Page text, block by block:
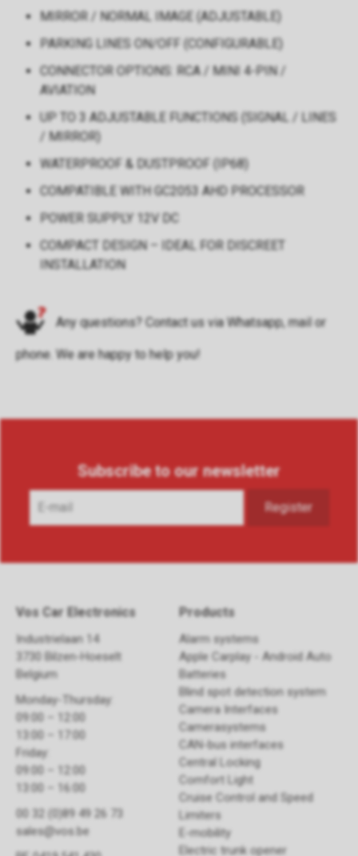
MIRROR / NORMAL IMAGE (ADJUSTABLE)
PARKING LINES ON/OFF (CONFIGURABLE)
CONNECTOR OPTIONS: RCA / MINI 4-PIN /
AVIATION
UP TO 3 ADJUSTABLE FUNCTIONS (SIGNAL / LINES
/ MIRROR)
WATERPROOF & DUSTPROOF (IP68)
COMPATIBLE WITH GC2053 AHD PROCESSOR
POWER SUPPLY 12V DC
COMPACT DESIGN – IDEAL FOR DISCREET
INSTALLATION
Any questions? Contact us via Whatsapp,mailor
phone. We are happy to help you!
Subscribe to our newsletter
Vos Car Electronics
Industrielaan 14
3730 Bilzen-Hoeselt
Belgium
Monday-Thursday:
09:00 – 12:00
13:00 – 17:00
Friday:
09:00 – 12:00
13:00 – 16:00
00 32 (0)89 49 26 73
sales@vos.be
Products
Alarm systems
Apple Carplay - Android Auto
Batteries
Blind spot detection system
Camera Interfaces
Camerasystems
CAN-bus interfaces
Central Locking
Comfort Light
Cruise Control and Speed
Limiters
E-mobility
Electric trunk opener ​